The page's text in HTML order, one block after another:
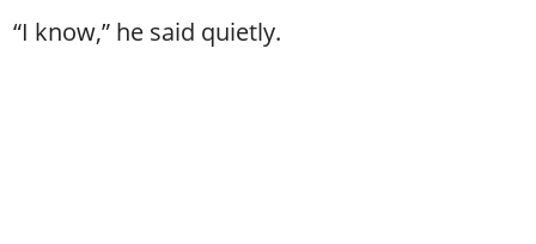
“I know,” he said quietly.